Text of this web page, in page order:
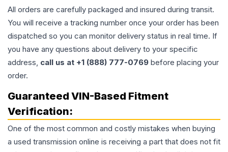
All orders are carefully packaged and insured during transit.
You will receive a tracking number once your order has been
dispatched so you can monitor delivery status in real time. If
you have any questions about delivery to your specific
address, call us at +1 (888) 777-0769 before placing your
order.
Guaranteed VIN-Based Fitment
Verification:
One of the most common and costly mistakes when buying
a used transmission online is receiving a part that does not fit